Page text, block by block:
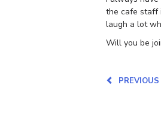
the cafe staff
laugh a lot
Will you be